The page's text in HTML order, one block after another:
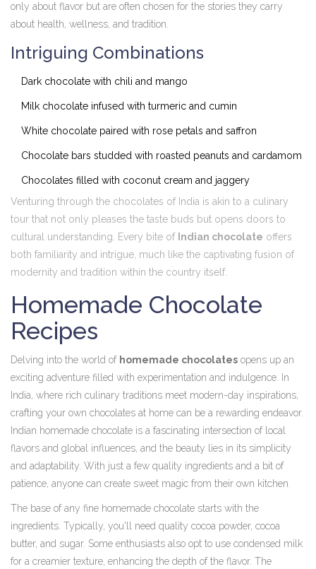
only about flavor but are often chosen for the stories they carry
about health, wellness, and tradition.
Intriguing Combinations
Dark chocolate with chili and mango
Milk chocolate infused with turmeric and cumin
White chocolate paired with rose petals and saffron
Chocolate bars studded with roasted peanuts and cardamom
Chocolates filled with coconut cream and jaggery
Venturing through the chocolates of India is akin to a culinary
tour that not only pleases the taste buds but opens doors to
cultural understanding. Every bite of Indian chocolate offers
both familiarity and intrigue, much like the captivating fusion of
modernity and tradition within the country itself.
Homemade Chocolate
Recipes
Delving into the world of homemade chocolates opens up an
exciting adventure filled with experimentation and indulgence. In
India, where rich culinary traditions meet modern-day inspirations,
crafting your own chocolates at home can be a rewarding endeavor.
Indian homemade chocolate is a fascinating intersection of local
flavors and global influences, and the beauty lies in its simplicity
and adaptability. With just a few quality ingredients and a bit of
patience, anyone can create sweet magic from their own kitchen.
The base of any fine homemade chocolate starts with the
ingredients. Typically, you'll need quality cocoa powder, cocoa
butter, and sugar. Some enthusiasts also opt to use condensed milk
for a creamier texture, enhancing the depth of the flavor. The